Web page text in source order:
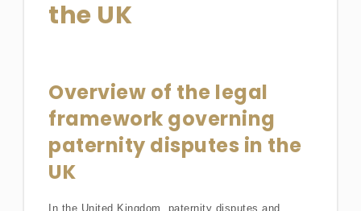
the UK
Overview of the legal
framework governing
paternity disputes in the
UK
In the United Kingdom, paternity disputes and